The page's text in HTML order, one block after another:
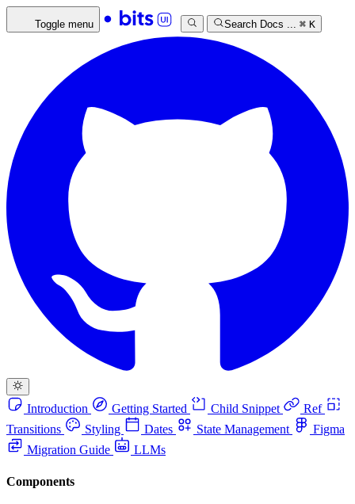
Toggle menu Search Docs ... ⌘ K
Introduction Getting Started Child Snippet
Ref
Transitions
Styling Dates State Management
Figma
Migration Guide
LLMs
Components